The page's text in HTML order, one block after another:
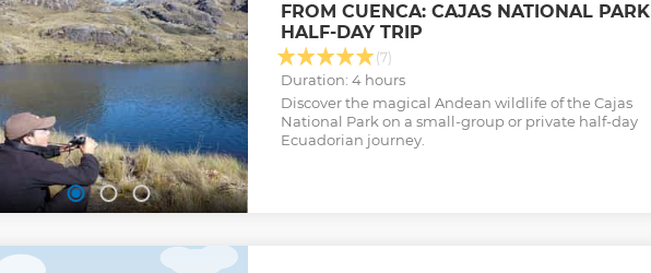
FROM CUENCA: CAJAS NATIONAL PARK
HALF-DAY TRIP
(7)
Duration: 4 hours
Discover the magical Andean wildlife of the Cajas
National Park on a small-group or private half-day
Ecuadorian journey.